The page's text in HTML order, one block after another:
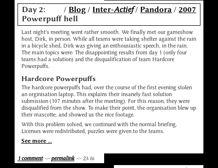
/ Blog / Inter-Actief/ Pandora /2007
Day 2:
Powerpuff hell
Last night's meeting went rather smooth. We finally met our gameshow
host, Dirk, in person. While all teams were taking shelter against the rain
in a bicycle shed, Dirk was giving an enthousiastic speech, in the rain.
The main topics were: The disappointing results from day 1 (only four
teams had a solution) and the disqualification of team Hardcore
Powerpuffs.
Hardcore Powerpuffs
The hardcore powerpuffs had, over the course of the first evening stolen
an orginisation laptop. This explains their insanely fast solution
submission (107 minutes after the meeting). For this reason, they were
disqualified from the show. To make their point, the organisation blew up
their mascotte; and showed us the nice footage.
With this problem solved, we continued with the normal briefing.
Licenses were redistributed, puzzles were given to the teams.
See more ...
1 comment-:- permalink-:- 23:16